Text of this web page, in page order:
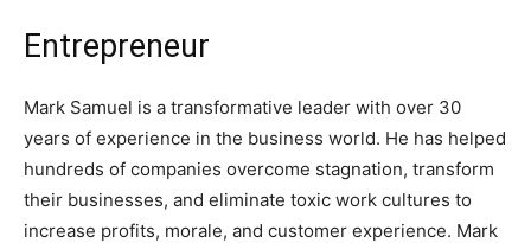
Entrepreneur
Mark Samuel is a transformative leader with over 30
years of experience in the business world. He has helped
hundreds of companies overcome stagnation, transform
their businesses, and eliminate toxic work cultures to
increase profits, morale, and customer experience. Mark